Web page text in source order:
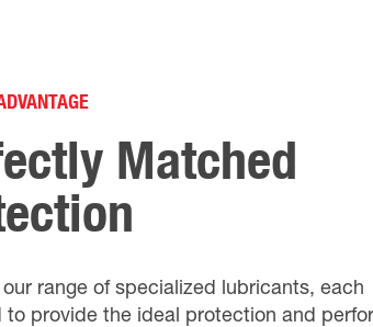
Matched
range of specialized lubricants, each
to provide the ideal protection and